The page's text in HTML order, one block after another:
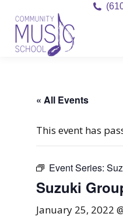
« All Events
This event has
Event Series:
Suzuki
January 25, 2022